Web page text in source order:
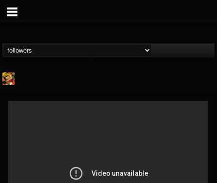
@stoned-meadow-of-...
FOLLOWING